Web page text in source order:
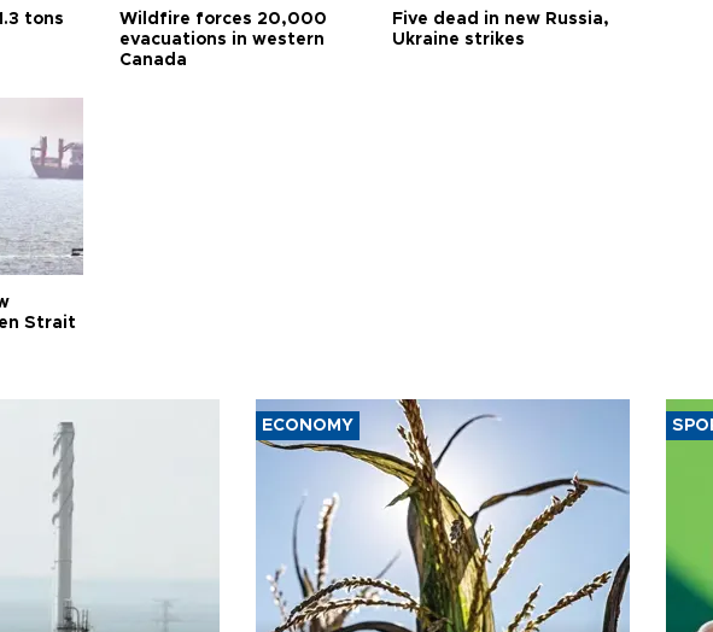
tons
Wildfire forces 20,000
evacuations in western
Canada
Five dead in new Russia,
Ukraine strikes
Strait
ECONOMY